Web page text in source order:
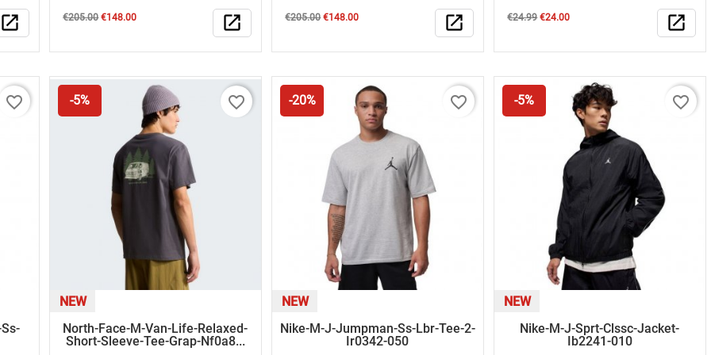
open_in_new
Regular
€205.00Price
€148.00 open_in_new
Regular
€205.00Price
€148.00 open_in_new
Regular
€24.99Price
€24.00 open_in_new
favorite_border -5%
NEW
North-Face-M-Van-Life-Relaxed-
Short-Sleeve-Tee-Grap-Nf0a8...
favorite_border -20%
NEW
Nike-M-J-Jumpman-Ss-Lbr-Tee-2-
Ir0342-050
favorite_border -5%
NEW
Nike-M-J-Sprt-Clssc-Jacket-
Ib2241-010
favorite_border